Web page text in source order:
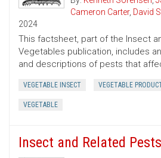
Cameron Carter, David
2024
This factsheet, part of the Insect
Vegetables publication, includes
and descriptions of pests that
VEGETABLE INSECT VEGETABLE
VEGETABLE
Insect and Related